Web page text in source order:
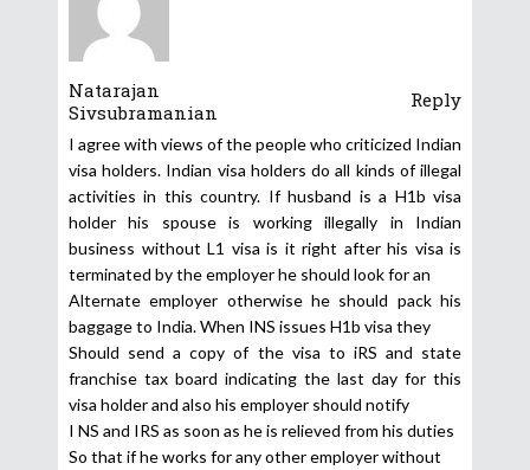
Natarajan
Sivsubramanian
Reply
I agree with views of the people who criticized Indian
visa holders. Indian visa holders do all kinds of illegal
activities in this country. If husband is a H1b visa
holder his spouse is working illegally in Indian
business without L1 visa is it right after his visa is
terminated by the employer he should look for an
Alternate employer otherwise he should pack his
baggage to India. When INS issues H1b visa they
Should send a copy of the visa to iRS and state
franchise tax board indicating the last day for this
visa holder and also his employer should notify
I NS and IRS as soon as he is relieved from his duties
So that if he works for any other employer without